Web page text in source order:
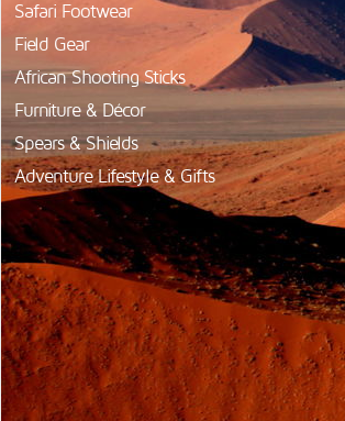
Safari Footwear
Field Gear
African Shooting Sticks
Furniture & Décor
Spears & Shields
Adventure Lifestyle & Gifts